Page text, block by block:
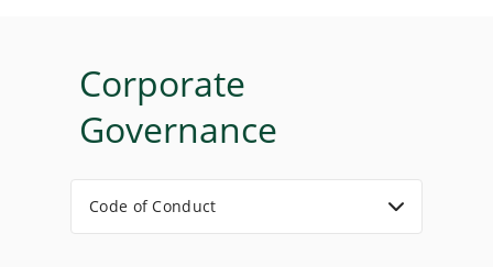
Corporate
Governance
Code of Conduct